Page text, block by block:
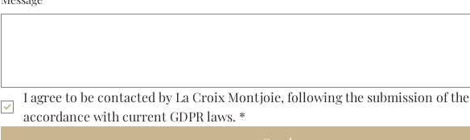
I agree to be contacted by La Croix Montjoie, following the submission of
accordance with current GDPR laws. *